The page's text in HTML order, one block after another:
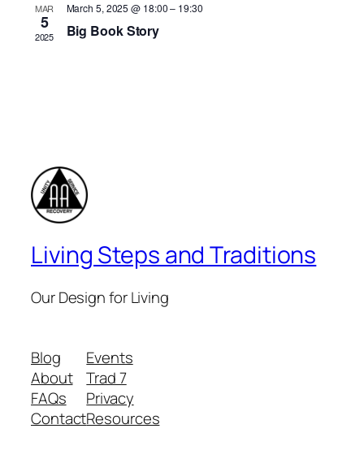
MAR
5
2025
March 5, 2025 @ 18:00– 19:30
Big Book Story
Living Steps and Traditions
Our Design for Living
Blog
About
FAQs
Contact
Events
Trad 7
Privacy
Resources